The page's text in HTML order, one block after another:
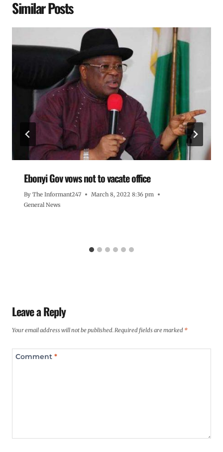
Similar Posts
Ebonyi Gov vows not to vacate office
By The Informant247
March 8, 2022 8:36 pm
General News
Leave a Reply
Your email address will not be published.Required fields are marked *
Comment *